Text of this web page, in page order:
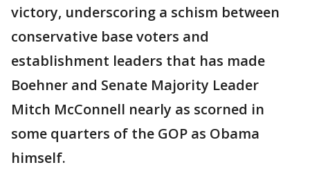
victory, underscoring a schism between
conservative base voters and
establishment leaders that has made
Boehner and Senate Majority Leader
Mitch McConnell nearly as scorned in
some quarters of the GOP as Obama
himself.